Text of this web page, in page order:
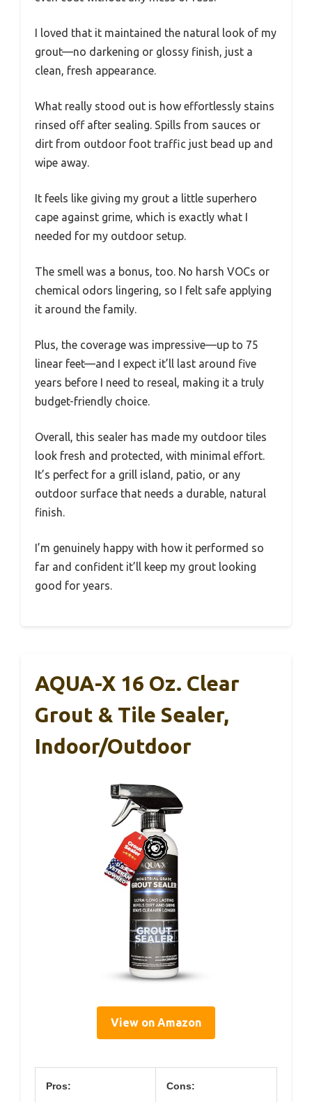
I loved that it maintained the natural look of my
grout—no darkening or glossy finish, just a
clean, fresh appearance.
What really stood out is how effortlessly stains
rinsed off after sealing. Spills from sauces or
dirt from outdoor foot traffic just bead up and
wipe away.
It feels like giving my grout a little superhero
cape against grime, which is exactly what I
needed for my outdoor setup.
The smell was a bonus, too. No harsh VOCs or
chemical odors lingering, so I felt safe applying
it around the family.
Plus, the coverage was impressive—up to 75
linear feet—and I expect it’ll last around five
years before I need to reseal, making it a truly
budget-friendly choice.
Overall, this sealer has made my outdoor tiles
look fresh and protected, with minimal effort.
It’s perfect for a grill island, patio, or any
outdoor surface that needs a durable, natural
finish.
I’m genuinely happy with how it performed so
far and confident it’ll keep my grout looking
good for years.
AQUA-X 16 Oz. Clear
Grout & Tile Sealer,
Indoor/Outdoor
View on Amazon
Pros: Cons: